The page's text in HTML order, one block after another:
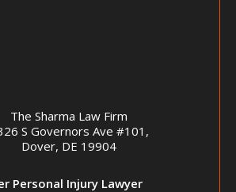
The Sharma Law Firm
S Governors Ave #101,
Dover, DE 19904
Personal Injury Lawyer